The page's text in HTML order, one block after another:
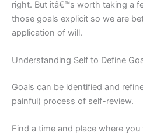
right. But itâ€™s worth taking a
those goals explicit so we are
application of will.
Understanding Self to Define
Goals can be identified and
painful) process of self-review.
Find a time and place where